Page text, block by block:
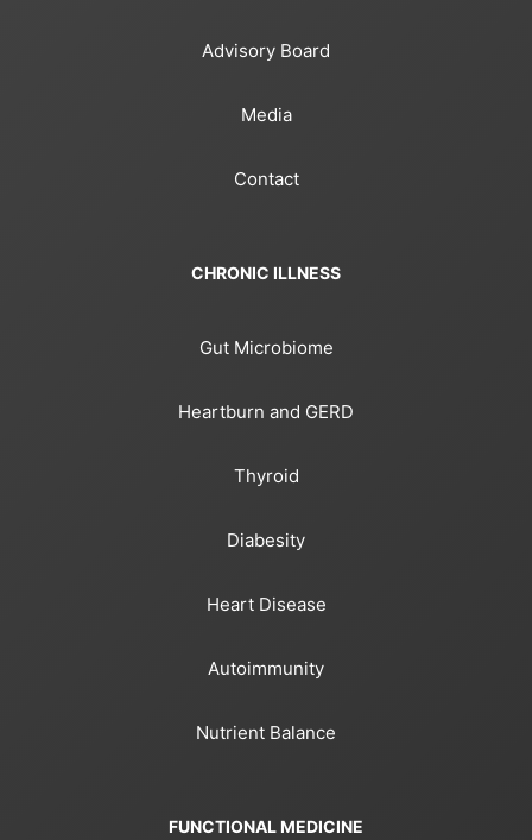
Advisory Board
Media
Contact
CHRONIC ILLNESS
Gut Microbiome
Heartburn and GERD
Thyroid
Diabesity
Heart Disease
Autoimmunity
Nutrient Balance
FUNCTIONAL MEDICINE